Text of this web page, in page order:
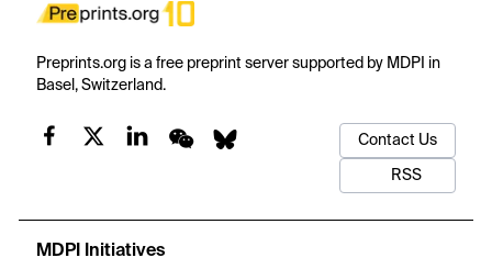
Preprints.org is a free preprint server supported by MDPI in
Basel, Switzerland.
Contact Us
RSS
MDPI Initiatives